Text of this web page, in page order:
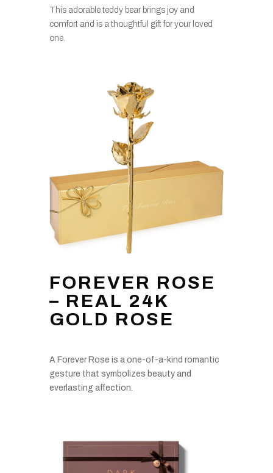
This adorable teddy bear brings joy and
comfort and is a thoughtful gift for your loved
one.
FOREVER ROSE
– REAL 24K
GOLD ROSE
A Forever Rose is a one-of-a-kind romantic
gesture that symbolizes beauty and
everlasting affection.